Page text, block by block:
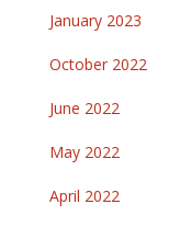
January 2023
October 2022
June 2022
May 2022
April 2022